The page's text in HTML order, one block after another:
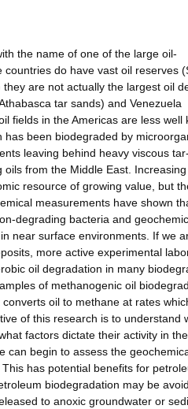
the name of one of the large oil-
do have vast oil reserves
are not actually the largest oil
tar sands) and Venezuela
fields in the Americas are less well
been biodegraded by
leaving behind heavy viscous
from the Middle East.
resource of growing value, but
measurements have shown
degrading bacteria and
near surface environments. If we
more active experimental
oil degradation in many
of methanogenic oil
oil to methane at rates
of this research is to understand
factors dictate their activity in the
can begin to assess the
has potential benefits for
biodegradation may be
to anoxic groundwater or